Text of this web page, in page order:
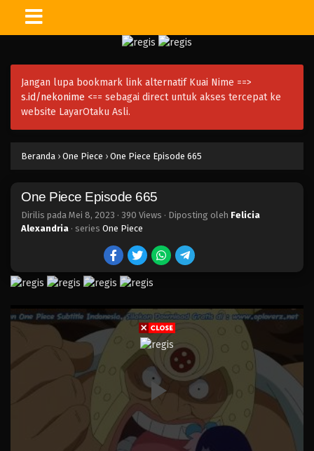
Jangan lupa bookmark link alternatif Kuai Nime ==>
s.id/nekonime <== sebagai direct untuk akses tercepat ke
website LayarOtaku Asli.
Beranda › One Piece › One Piece Episode 665
One Piece Episode 665
Dirilis pada Mei 8, 2023 · 390 Views · Diposting oleh Felicia
Alexandria · series One Piece
Eps 680 - Episode 680 - Mei 8, 2023
One Piece Episode 679
Eps 679 - Episode 679 - Mei 8, 2023
Eps 678 - Episode 678 - Mei 8, 2023
One Piece Episode 677
Eps 677 - Episode 677 - Mei 8, 2023
One Piece Episode 676
Eps 676 - Episode 676 - Mei 8, 2023
One Piece Episode 675
Eps 675 - Episode 675 - Mei 8, 2023
One Piece Episode 674
Eps 674 - Episode 674 - Mei 8, 2023
One Piece Episode 673
Eps 673 - Episode 673 - Mei 8, 2023